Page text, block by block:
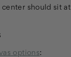
should sit
options: